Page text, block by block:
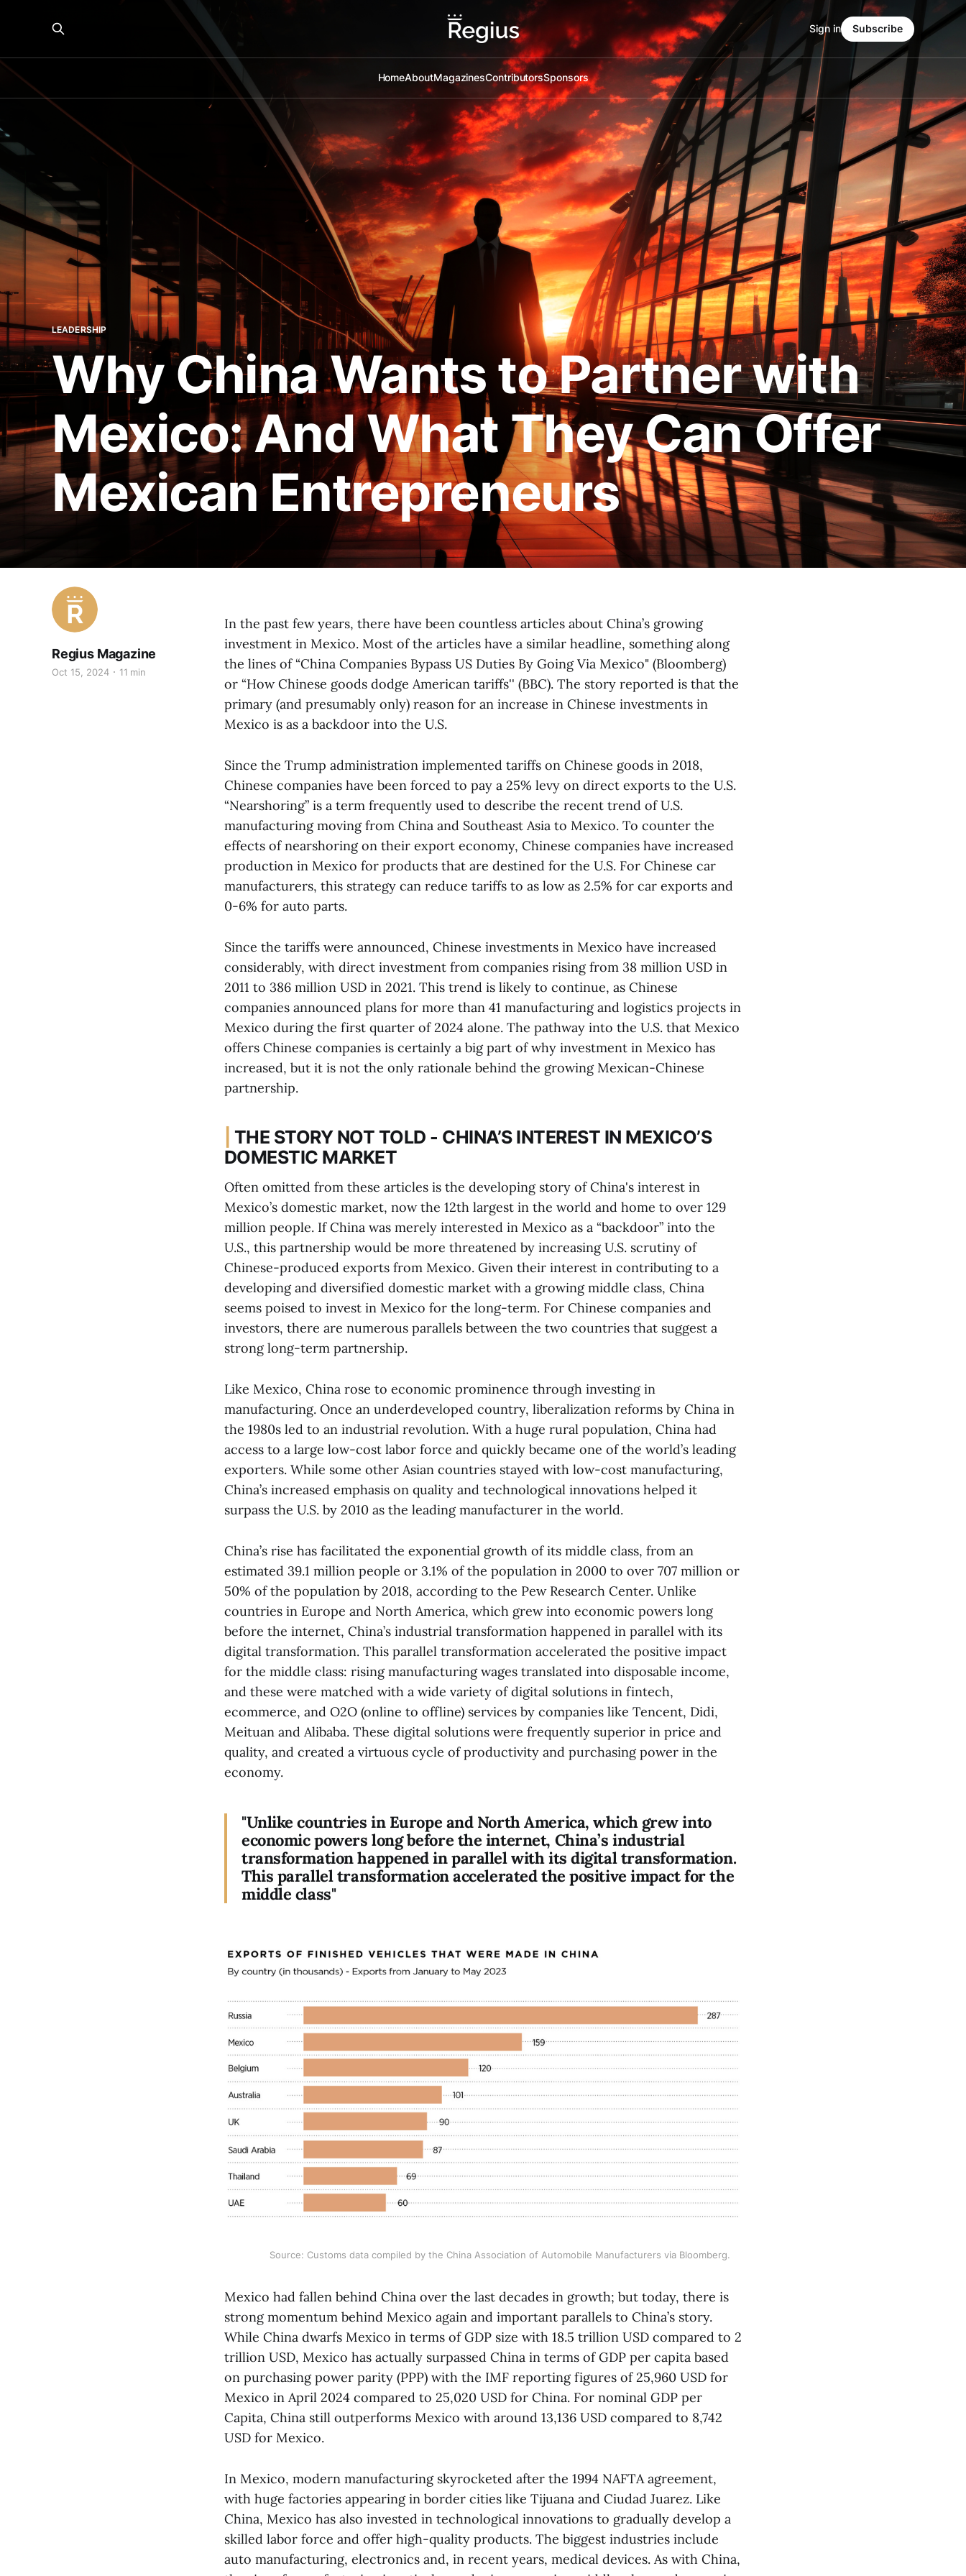
HomeAboutMagazinesContributorsSponsors
Sign in Subscribe
LEADERSHIP
Why China Wants to Partner with
Mexico: And What They Can Offer
Mexican Entrepreneurs
Regius Magazine
Oct 15, 2024 11 min
In the past few years, there have been countless articles about China’s growing
investment in Mexico. Most of the articles have a similar headline, something along
the lines of “China Companies Bypass US Duties By Going Via Mexico" (Bloomberg)
or “How Chinese goods dodge American tariffs'' (BBC). The story reported is that the
primary (and presumably only) reason for an increase in Chinese investments in
Mexico is as a backdoor into the U.S.
Since the Trump administration implemented tariffs on Chinese goods in 2018,
Chinese companies have been forced to pay a 25% levy on direct exports to the U.S.
“Nearshoring” is a term frequently used to describe the recent trend of U.S.
manufacturing moving from China and Southeast Asia to Mexico. To counter the
effects of nearshoring on their export economy, Chinese companies have increased
production in Mexico for products that are destined for the U.S. For Chinese car
manufacturers, this strategy can reduce tariffs to as low as 2.5% for car exports and
0-6% for auto parts.
Since the tariffs were announced, Chinese investments in Mexico have increased
considerably, with direct investment from companies rising from 38 million USD in
2011 to 386 million USD in 2021. This trend is likely to continue, as Chinese
companies announced plans for more than 41 manufacturing and logistics projects in
Mexico during the first quarter of 2024 alone. The pathway into the U.S. that Mexico
offers Chinese companies is certainly a big part of why investment in Mexico has
increased, but it is not the only rationale behind the growing Mexican-Chinese
partnership.
THE STORY NOT TOLD - CHINA’S INTEREST IN MEXICO’S
DOMESTIC MARKET
Often omitted from these articles is the developing story of China's interest in
Mexico’s domestic market, now the 12th largest in the world and home to over 129
million people. If China was merely interested in Mexico as a “backdoor” into the
U.S., this partnership would be more threatened by increasing U.S. scrutiny of
Chinese-produced exports from Mexico. Given their interest in contributing to a
developing and diversified domestic market with a growing middle class, China
seems poised to invest in Mexico for the long-term. For Chinese companies and
investors, there are numerous parallels between the two countries that suggest a
strong long-term partnership.
Like Mexico, China rose to economic prominence through investing in
manufacturing. Once an underdeveloped country, liberalization reforms by China in
the 1980s led to an industrial revolution. With a huge rural population, China had
access to a large low-cost labor force and quickly became one of the world’s leading
exporters. While some other Asian countries stayed with low-cost manufacturing,
China’s increased emphasis on quality and technological innovations helped it
surpass the U.S. by 2010 as the leading manufacturer in the world.
China’s rise has facilitated the exponential growth of its middle class, from an
estimated 39.1 million people or 3.1% of the population in 2000 to over 707 million or
50% of the population by 2018, according to the Pew Research Center. Unlike
countries in Europe and North America, which grew into economic powers long
before the internet, China’s industrial transformation happened in parallel with its
digital transformation. This parallel transformation accelerated the positive impact
for the middle class: rising manufacturing wages translated into disposable income,
and these were matched with a wide variety of digital solutions in fintech,
ecommerce, and O2O (online to offline) services by companies like Tencent, Didi,
Meituan and Alibaba. These digital solutions were frequently superior in price and
quality, and created a virtuous cycle of productivity and purchasing power in the
economy.
"Unlike countries in Europe and North America, which grew into
economic powers long before the internet, China’s industrial
transformation happened in parallel with its digital transformation.
This parallel transformation accelerated the positive impact for the
middle class"
Source: Customs data compiled by the China Association of Automobile Manufacturers via Bloomberg.
Mexico had fallen behind China over the last decades in growth; but today, there is
strong momentum behind Mexico again and important parallels to China’s story.
While China dwarfs Mexico in terms of GDP size with 18.5 trillion USD compared to 2
trillion USD, Mexico has actually surpassed China in terms of GDP per capita based
on purchasing power parity (PPP) with the IMF reporting figures of 25,960 USD for
Mexico in April 2024 compared to 25,020 USD for China. For nominal GDP per
Capita, China still outperforms Mexico with around 13,136 USD compared to 8,742
USD for Mexico.
In Mexico, modern manufacturing skyrocketed after the 1994 NAFTA agreement,
with huge factories appearing in border cities like Tijuana and Ciudad Juarez. Like
China, Mexico has also invested in technological innovations to gradually develop a
skilled labor force and offer high-quality products. The biggest industries include
auto manufacturing, electronics and, in recent years, medical devices. As with China,